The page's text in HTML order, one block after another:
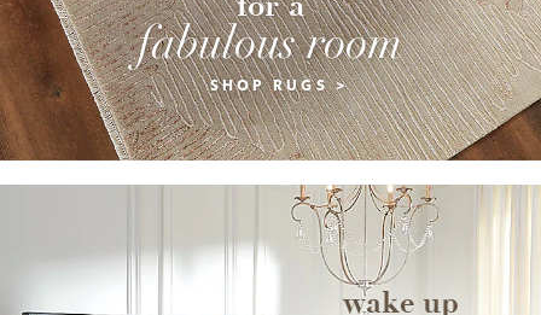
SHOP RUGS >
fabulous room
for a
wake up